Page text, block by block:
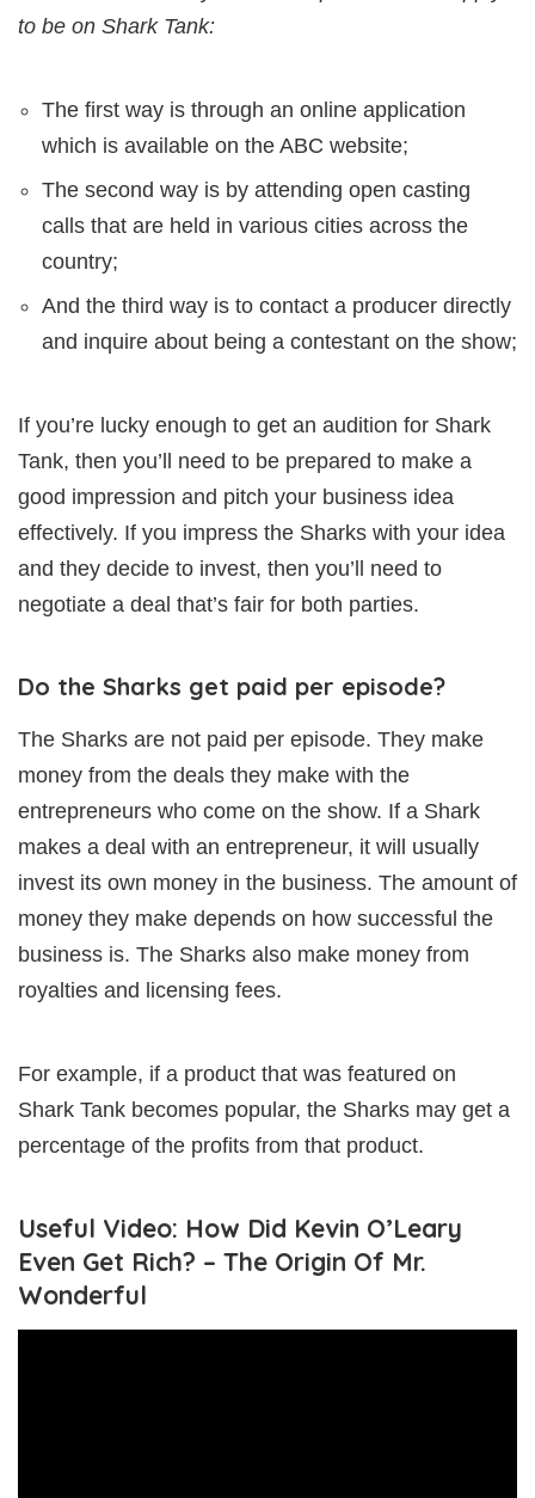
to be on Shark Tank:
The first way is through an online application
which is available on the ABC website;
The second way is by attending open casting
calls that are held in various cities across the
country;
And the third way is to contact a producer directly
and inquire about being a contestant on the show;
If you’re lucky enough to get an audition for Shark
Tank, then you’ll need to be prepared to make a
good impression and pitch your business idea
effectively. If you impress the Sharks with your idea
and they decide to invest, then you’ll need to
negotiate a deal that’s fair for both parties.
Do the Sharks get paid per episode?
The Sharks are not paid per episode. They make
money from the deals they make with the
entrepreneurs who come on the show. If a Shark
makes a deal with an entrepreneur, it will usually
invest its own money in the business. The amount of
money they make depends on how successful the
business is. The Sharks also make money from
royalties and licensing fees.
For example, if a product that was featured on
Shark Tank becomes popular, the Sharks may get a
percentage of the profits from that product.
Useful Video: How Did Kevin O’Leary
Even Get Rich? – The Origin Of Mr.
Wonderful